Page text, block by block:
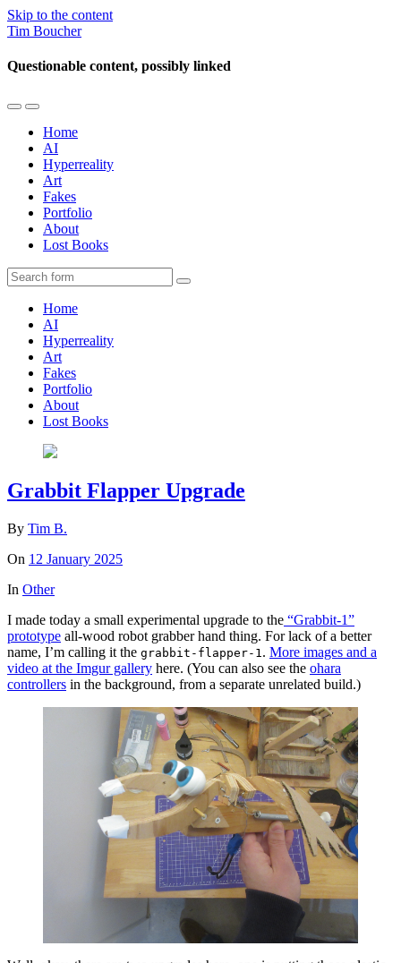
Skip to the content
Tim Boucher
Questionable content, possibly linked
Toggle
mobile
menu
Toggle
the
search
field
Home
AI
Hyperreality
Art
Fakes
Portfolio
About
Lost Books
Search
Home
AI
Hyperreality
Art
Fakes
Portfolio
About
Lost Books
Grabbit Flapper Upgrade
By Tim B.
On 12 January 2025
In Other
I made today a small experimental upgrade to the “Grabbit-1”
prototype all-wood robot grabber hand thing. For lack of a better
name, I’m calling it the grabbit-flapper-1. More images and a
video at the Imgur gallery here. (You can also see the ohara
controllers in the background, from a separate unrelated build.)